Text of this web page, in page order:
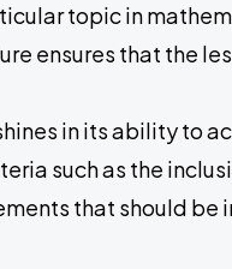
topic in
ensures that the
in its ability to
such as the
that should be